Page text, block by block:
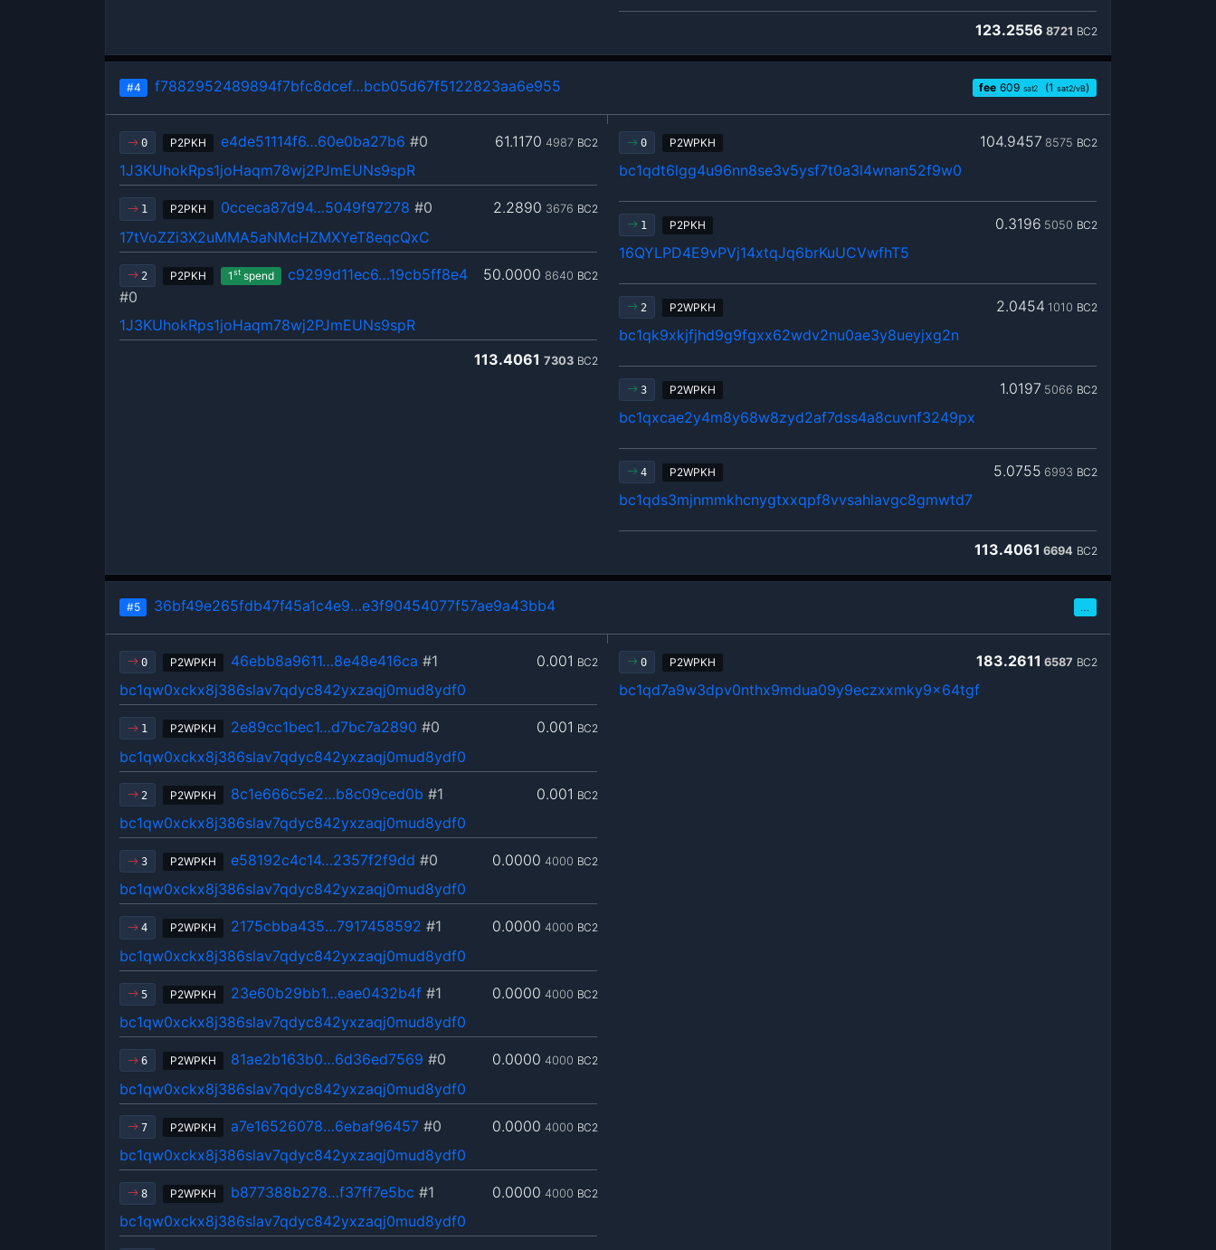
123.2556 8721 BC2
#4 f7882952489894f7bfc8dcef…bcb05d67f5122823aa6e955 fee 609 sat2 (1 sat2/vB)
0 P2PKH 61.1170 4987 BC2
e4de51114f6…60e0ba27b6 #0
1J3KUhokRps1joHaqm78wj2PJmEUNs9spR
1 P2PKH 2.2890 3676 BC2
0cceca87d94…5049f97278 #0
17tVoZZi3X2uMMA5aNMcHZMXYeT8eqcQxC
2 P2PKH 1stspend 50.0000 8640 BC2
c9299d11ec6…19cb5ff8e4
#0
1J3KUhokRps1joHaqm78wj2PJmEUNs9spR
113.4061 7303 BC2
0 P2WPKH 104.9457 8575 BC2
bc1qdt6lgg4u96nn8se3v5ysf7t0a3l4wnan52f9w0
1 P2PKH 0.3196 5050 BC2
16QYLPD4E9vPVj14xtqJq6brKuUCVwfhT5
2 P2WPKH 2.0454 1010 BC2
bc1qk9xkjfjhd9g9fgxx62wdv2nu0ae3y8ueyjxg2n
3 P2WPKH 1.0197 5066 BC2
bc1qxcae2y4m8y68w8zyd2af7dss4a8cuvnf3249px
4 P2WPKH 5.0755 6993 BC2
bc1qds3mjnmmkhcnygtxxqpf8vvsahlavgc8gmwtd7
113.4061 6694 BC2
#5 36bf49e265fdb47f45a1c4e9…e3f90454077f57ae9a43bb4 …
0 P2WPKH 0.001 BC2
46ebb8a9611…8e48e416ca #1
bc1qw0xckx8j386slav7qdyc842yxzaqj0mud8ydf0
1 P2WPKH 0.001 BC2
2e89cc1bec1…d7bc7a2890 #0
bc1qw0xckx8j386slav7qdyc842yxzaqj0mud8ydf0
2 P2WPKH 0.001 BC2
8c1e666c5e2…b8c09ced0b #1
bc1qw0xckx8j386slav7qdyc842yxzaqj0mud8ydf0
3 P2WPKH 0.0000 4000 BC2
e58192c4c14…2357f2f9dd #0
bc1qw0xckx8j386slav7qdyc842yxzaqj0mud8ydf0
4 P2WPKH 0.0000 4000 BC2
2175cbba435…7917458592 #1
bc1qw0xckx8j386slav7qdyc842yxzaqj0mud8ydf0
5 P2WPKH 0.0000 4000 BC2
23e60b29bb1…eae0432b4f#1
bc1qw0xckx8j386slav7qdyc842yxzaqj0mud8ydf0
6 P2WPKH 0.0000 4000 BC2
81ae2b163b0…6d36ed7569 #0
bc1qw0xckx8j386slav7qdyc842yxzaqj0mud8ydf0
7 P2WPKH 0.0000 4000 BC2
a7e16526078…6ebaf96457#0
bc1qw0xckx8j386slav7qdyc842yxzaqj0mud8ydf0
8 P2WPKH 0.0000 4000 BC2
b877388b278…f37ff7e5bc #1
bc1qw0xckx8j386slav7qdyc842yxzaqj0mud8ydf0
0 P2WPKH 183.2611 6587 BC2
bc1qd7a9w3dpv0nthx9mdua09y9eczxxmky9x64tgf